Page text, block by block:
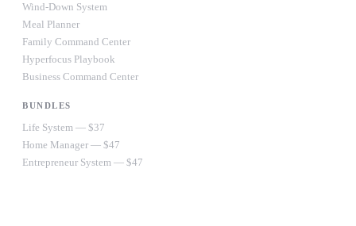
Wind-Down System
Meal Planner
Family Command Center
Hyperfocus Playbook
Business Command Center
BUNDLES
Life System — $37
Home Manager — $47
Entrepreneur System — $47